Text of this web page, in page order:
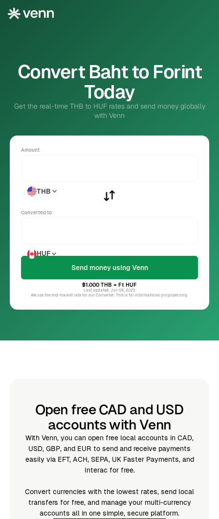
Convert Baht to Forint
Today
Get the real-time THB to HUF rates and send money globally
with Venn
Amount
THB
Converted to
HUF
฿1.000 THB = Ft HUF
Last updated: Jun 09, 2025
We use the mid-market rate for our Converter. This is for informational purposes only.
Open free CAD and USD
accounts with Venn
With Venn, you can open free local accounts in CAD,
USD, GBP, and EUR to send and receive payments
easily via EFT, ACH, SEPA, UK Faster Payments, and
Interac for free.
Convert currencies with the lowest rates, send local
transfers for free, and manage your multi-currency
accounts all in one simple, secure platform.